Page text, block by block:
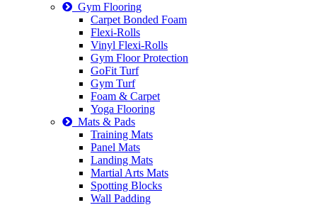
Gym Flooring
Carpet Bonded Foam
Flexi-Rolls
Vinyl Flexi-Rolls
Gym Floor Protection
GoFit Turf
Gym Turf
Foam & Carpet
Yoga Flooring
Mats & Pads
Training Mats
Panel Mats
Landing Mats
Martial Arts Mats
Spotting Blocks
Wall Padding